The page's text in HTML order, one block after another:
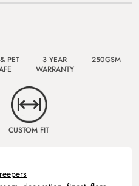
PET
3 YEAR
WARRANTY
250GSM
CUSTOM FIT